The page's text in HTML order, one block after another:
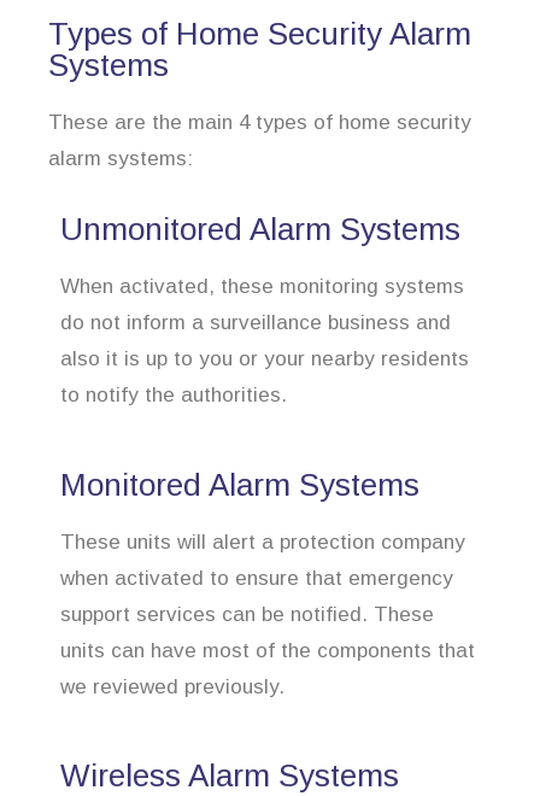
Types of Home Security Alarm
Systems
These are the main 4 types of home security
alarm systems:
Unmonitored Alarm Systems
When activated, these monitoring systems
do not inform a surveillance business and
also it is up to you or your nearby residents
to notify the authorities.
Monitored Alarm Systems
These units will alert a protection company
when activated to ensure that emergency
support services can be notified. These
units can have most of the components that
we reviewed previously.
Wireless Alarm Systems